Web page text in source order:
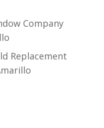
Company
Replacement